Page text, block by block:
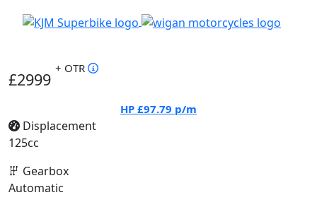
£2999
+ OTR
HP £97.79 p/m
Displacement
125cc
Gearbox
Automatic